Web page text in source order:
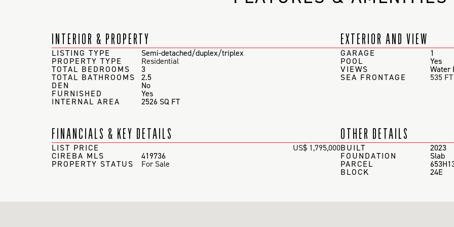
INTERIOR & PROPERTY
LISTING TYPE Semi-detached/duplex/triplex
PROPERTY TYPE Residential
TOTAL BEDROOMS 3
TOTAL BATHROOMS 2.5
DEN No
FURNISHED Yes
INTERNAL AREA 2526 SQ FT
EXTERIOR AND VIEW
GARAGE 1
POOL Yes
VIEWS Water
SEA FRONTAGE 535 FT
FINANCIALS & KEY DETAILS
LIST PRICE US$ 1,795,000
CIREBA MLS 419736
PROPERTY STATUS For Sale
OTHER DETAILS
BUILT 2023
FOUNDATION Slab
PARCEL
BLOCK 24E